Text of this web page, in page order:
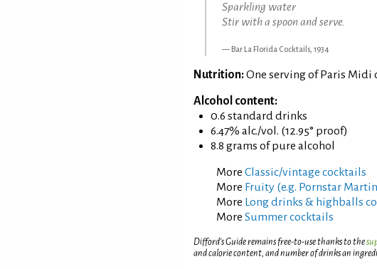
Sparkling water
Stir with a spoon and serve.
Bar La Florida Cocktails, 1934
Nutrition:One serving of Paris Midi
Alcohol content:
0.6 standard drinks
6.47% alc./vol. (12.95° proof)
8.8 grams of pure alcohol
More Classic/vintage cocktails
More Fruity (e.g. Pornstar
More Long drinks & highballs
More Summer cocktails
Difford’s Guide remains free-to-use thanks to the
and calorie content, and number of drinks an